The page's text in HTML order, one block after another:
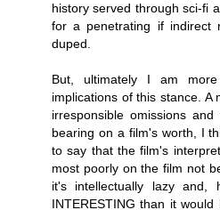
history served through sci-fi
for a penetrating if indirect
duped.
But, ultimately I am
implications of this stance. A
irresponsible omissions
bearing on a film's worth, I
to say that the film's
most poorly on the film not
it's intellectually lazy and,
INTERESTING than it